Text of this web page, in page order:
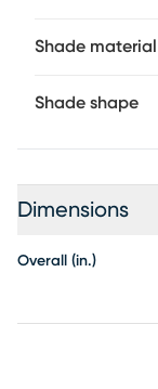
Shade material
Shade shape
Dimensions
Overall (in.)